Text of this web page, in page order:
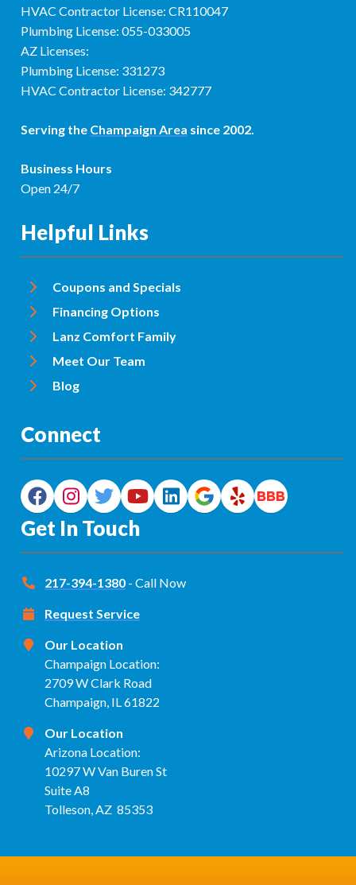
HVAC Contractor License: CR110047
Plumbing License: 055-033005
AZ Licenses:
Plumbing License: 331273
HVAC Contractor License: 342777
Serving the Champaign Area since 2002.
Business Hours
Open 24/7
Helpful Links
Coupons and Specials
Financing Options
Lanz Comfort Family
Meet Our Team
Blog
Connect
Get In Touch
217-394-1380 - Call Now
Request Service
Our Location
Champaign Location:
2709 W Clark Road
Champaign, IL 61822
Our Location
Arizona Location:
10297 W Van Buren St
Suite A8
Tolleson, AZ 85353